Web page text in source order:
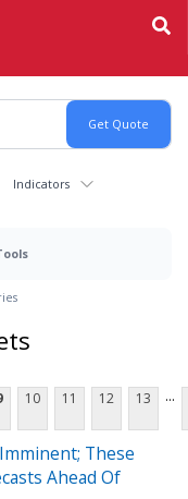
Indicators
10 11 12 13 ...
These
Ahead Of